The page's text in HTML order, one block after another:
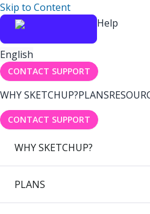
Skip to Content
Help
English
CONTACT SUPPORT
WHY SKETCHUP?PLANS
CONTACT SUPPORT
WHY SKETCHUP?
PLANS